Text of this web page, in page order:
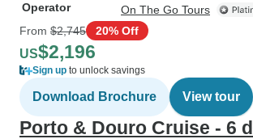
Operator
On The Go Tours
From $2,745 20% Off
US$2,196
Sign up to unlock savings
Download Brochure View tour
Porto & Douro Cruise - 6